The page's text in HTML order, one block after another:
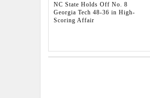
NC State Holds Off No. 8
Georgia Tech 48-36 in High-
Scoring Affair